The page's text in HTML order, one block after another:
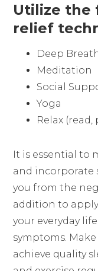
Utilize the
relief
Deep
Meditation
Social
Yoga
Relax
It is essential to
and incorporate
you from the
addition to
your everyday
symptoms.
achieve quality